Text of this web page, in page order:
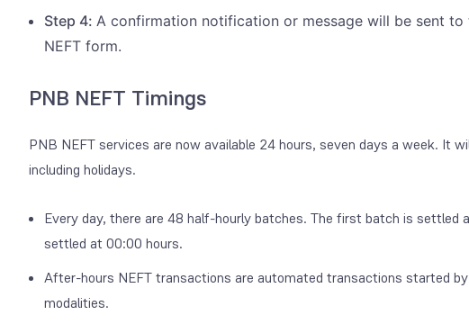
Step 4: A confirmation notification or message will be sent
NEFT form.
PNB NEFT Timings
PNB NEFT services are now available 24 hours, seven days a week. It
including holidays.
Every day, there are 48 half-hourly batches. The first batch is
settled at 00:00 hours.
After-hours NEFT transactions are automated transactions started
modalities.